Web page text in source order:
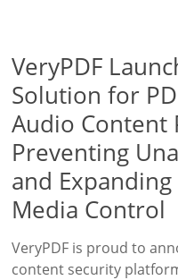
VeryPDF
Solution for
Audio Content
Preventing
and
Media Control
VeryPDF is proud to
content security